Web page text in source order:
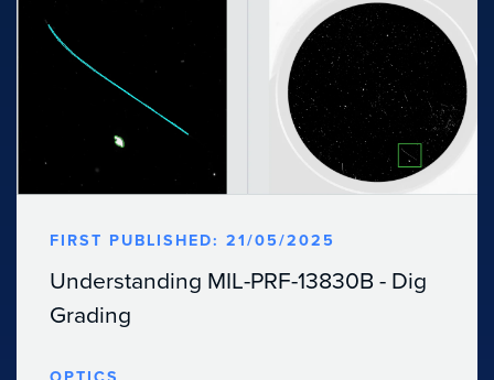
FIRST PUBLISHED: 21/05/2025
Understanding MIL-PRF-13830B - Dig
Grading